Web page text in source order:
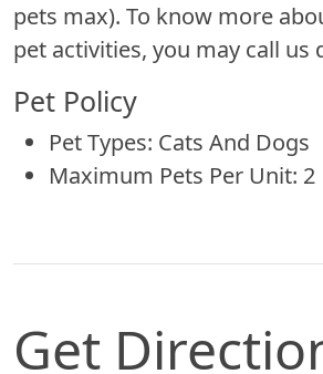
pets max). To know more
pet activities, you may call
Pet Policy
Pet Types: Cats And Dogs
Maximum Pets Per Unit: 2
Get